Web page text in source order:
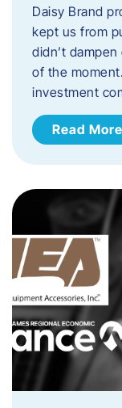
Daisy Brand
kept us from
didn’t
of the
investment
Read More